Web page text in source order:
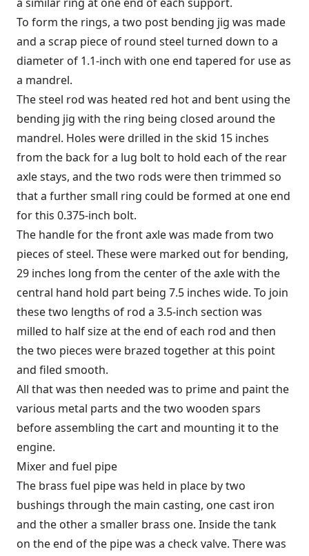
To form the rings, a two post bending jig was made
and a scrap piece of round steel turned down to a
diameter of 1.1-inch with one end tapered for use as
a mandrel.
The steel rod was heated red hot and bent using the
bending jig with the ring being closed around the
mandrel. Holes were drilled in the skid 15 inches
from the back for a lug bolt to hold each of the rear
axle stays, and the two rods were then trimmed so
that a further small ring could be formed at one end
for this 0.375-inch bolt.
The handle for the front axle was made from two
pieces of steel. These were marked out for bending,
29 inches long from the center of the axle with the
central hand hold part being 7.5 inches wide. To join
these two lengths of rod a 3.5-inch section was
milled to half size at the end of each rod and then
the two pieces were brazed together at this point
and filed smooth.
All that was then needed was to prime and paint the
various metal parts and the two wooden spars
before assembling the cart and mounting it to the
engine.
Mixer and fuel pipe
The brass fuel pipe was held in place by two
bushings through the main casting, one cast iron
and the other a smaller brass one. Inside the tank
on the end of the pipe was a check valve. There was